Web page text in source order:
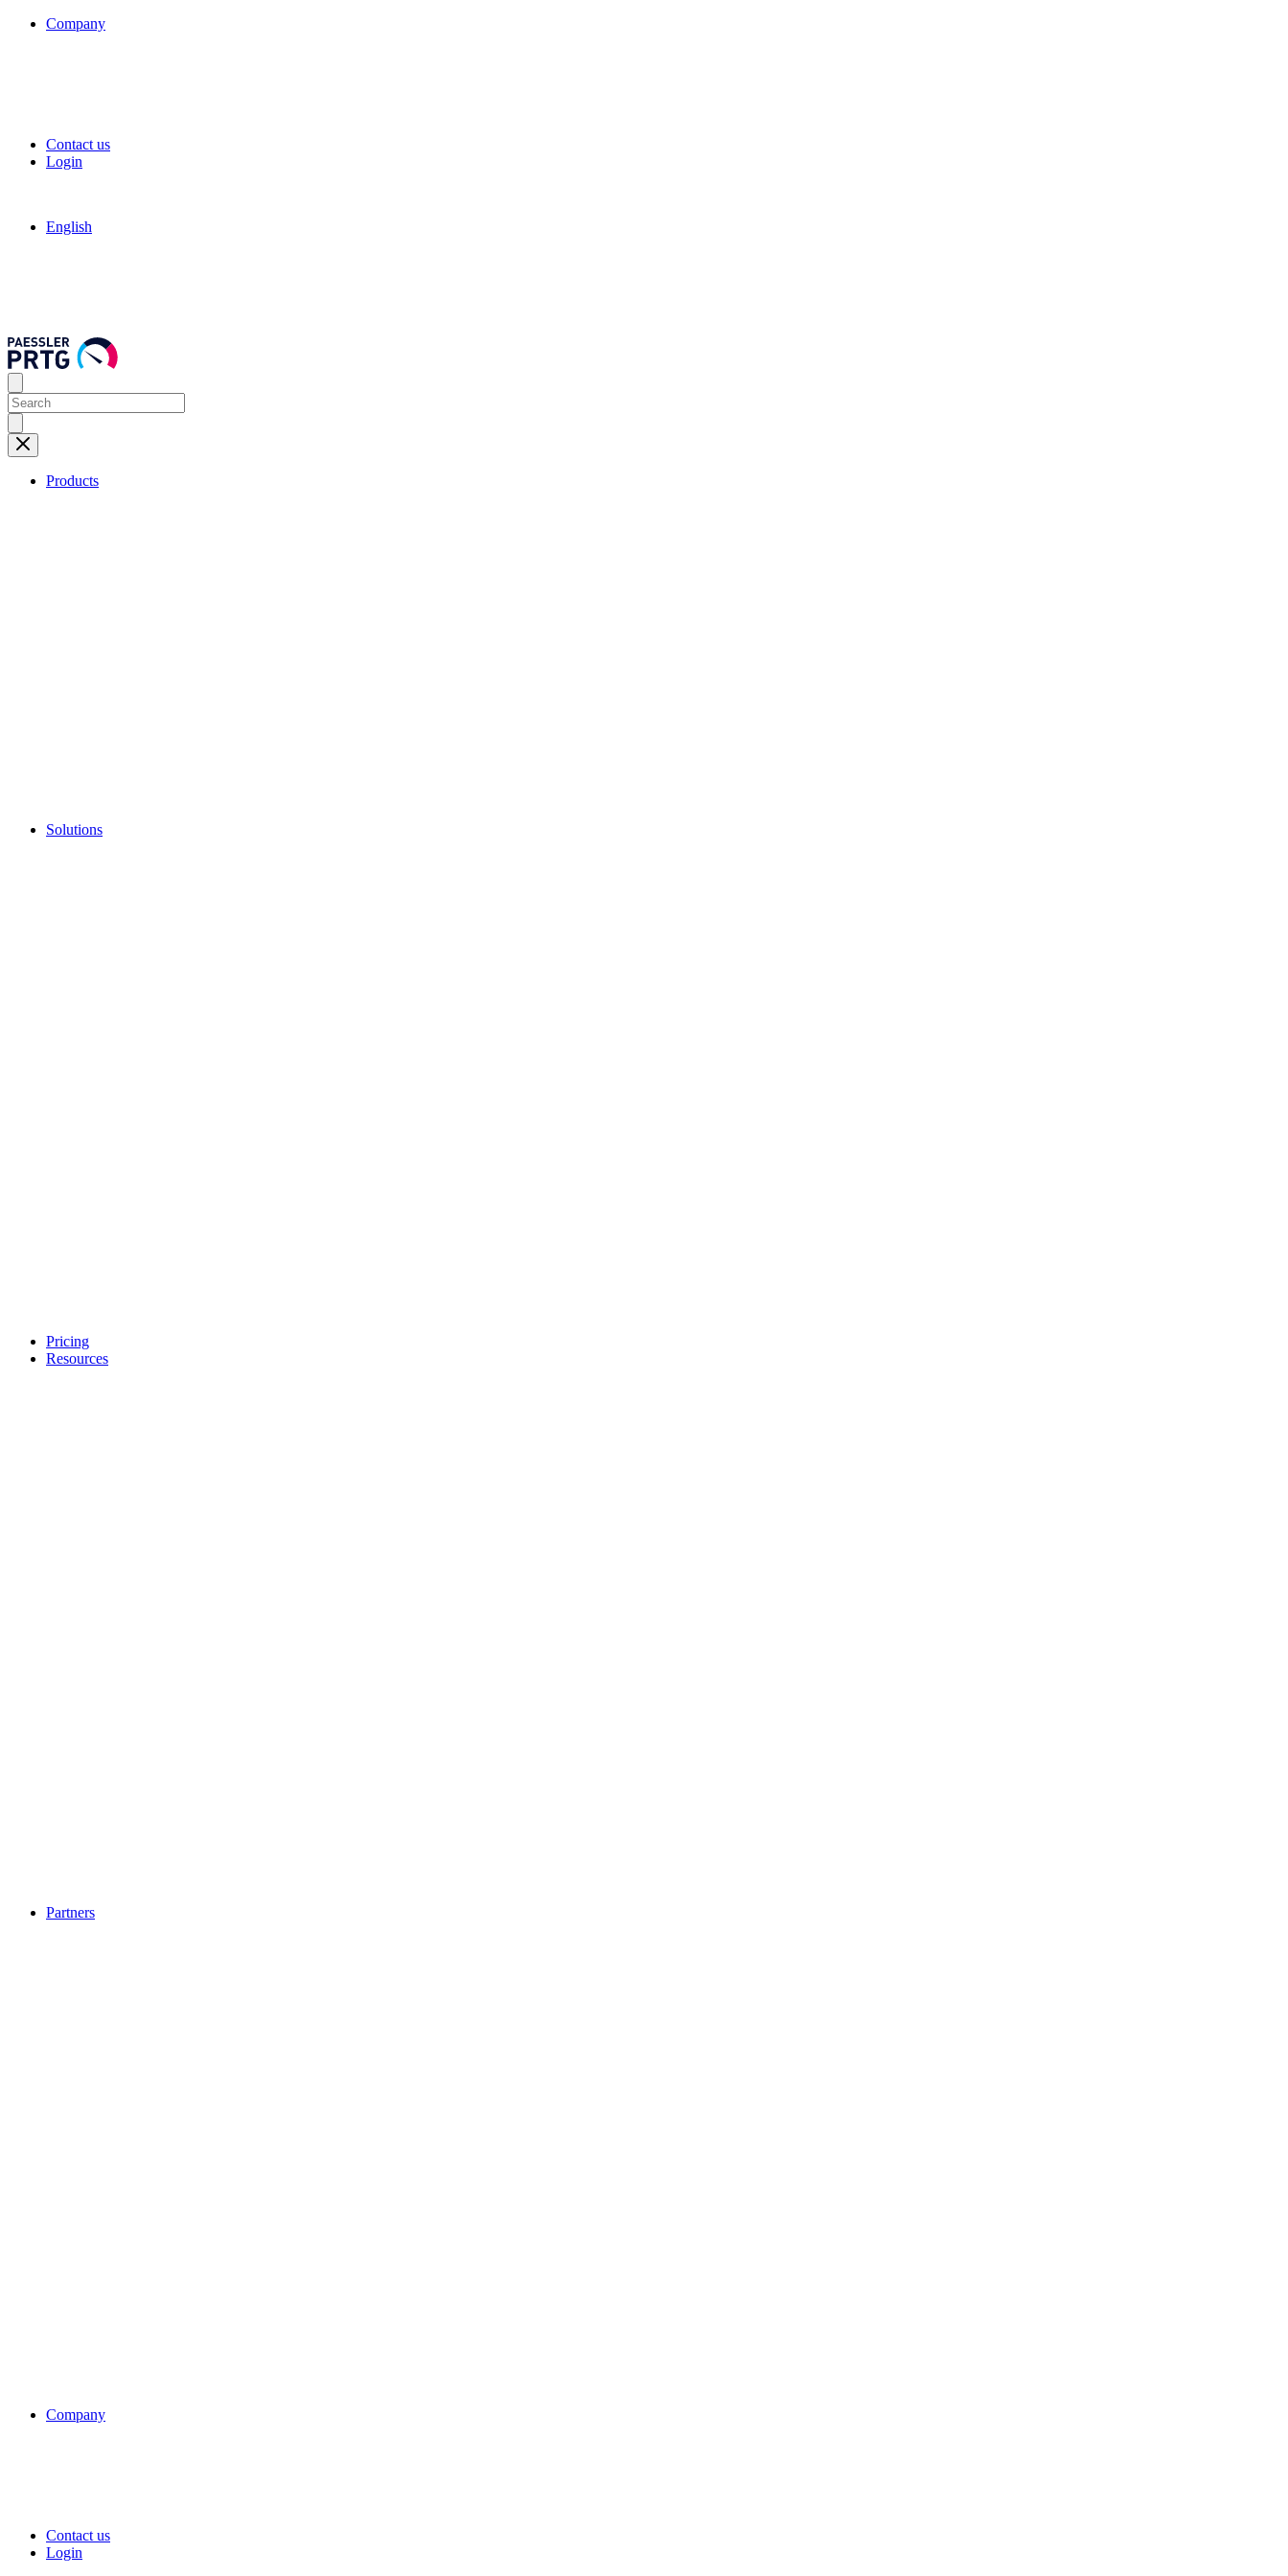
Company
Contact us
Login
English
Products
Solutions
Pricing
Resources
Partners
Company
Contact us
Login